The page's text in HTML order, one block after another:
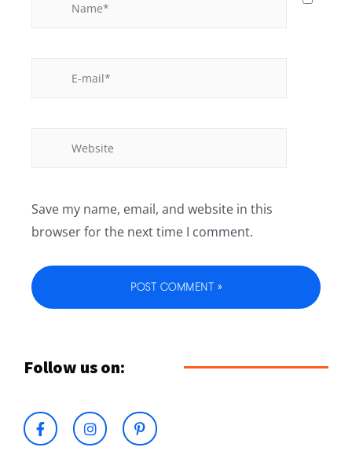
Save my name, email, and website in this
browser for the next time I comment.
Follow us on: